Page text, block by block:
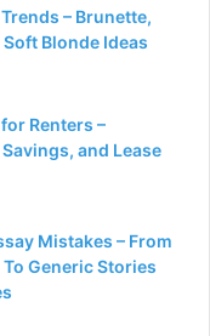
– Brunette,
Blonde Ideas
Renters –
and Lease
Mistakes – From
Generic Stories